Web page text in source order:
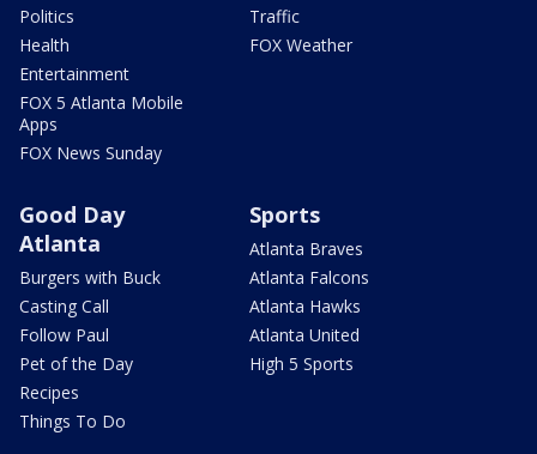
Politics
Health
Entertainment
FOX 5 Atlanta Mobile
Apps
FOX News Sunday
Traffic
FOX Weather
Good Day
Atlanta
Burgers with Buck
Casting Call
Follow Paul
Pet of the Day
Recipes
Things To Do
Sports
Atlanta Braves
Atlanta Falcons
Atlanta Hawks
Atlanta United
High 5 Sports